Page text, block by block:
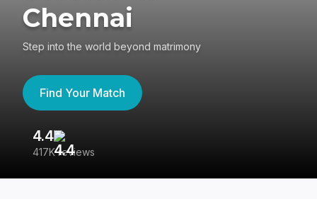
Chennai
Step into the world beyond matrimony
Find Your Match
4.4
417K reviews